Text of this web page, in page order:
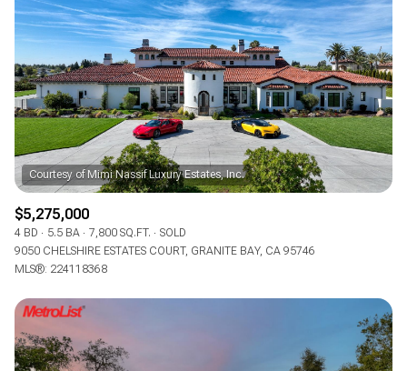
$5,275,000
4 BD 5.5 BA 7,800 SQ.FT.
SOLD
9050 CHELSHIRE ESTATES COURT, GRANITE BAY, CA 95746
MLS®: 224118368